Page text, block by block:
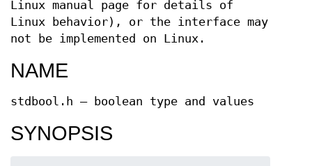
Linux manual page for details of
Linux behavior), or the interface may
not be implemented on Linux.
NAME
stdbool.h — boolean type and values
SYNOPSIS